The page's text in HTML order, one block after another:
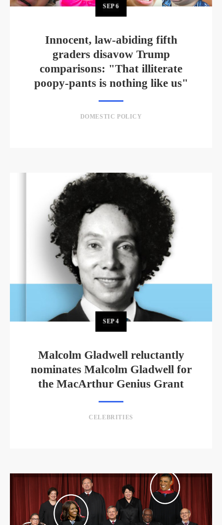
SEP6
Innocent, law-abiding fifth
graders disavow Trump
comparisons: "That illiterate
poopy-pants is nothing like us"
DOMESTIC POLICY
SEP4
Malcolm Gladwell reluctantly
nominates Malcolm Gladwell for
the MacArthur Genius Grant
CELEBRITIES